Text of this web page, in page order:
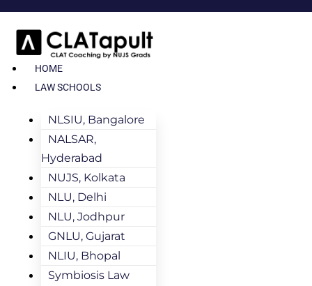
HOME
LAW SCHOOLS
NLSIU, Bangalore
NALSAR,
Hyderabad
NUJS, Kolkata
NLU, Delhi
NLU, Jodhpur
GNLU, Gujarat
NLIU, Bhopal
Symbiosis Law